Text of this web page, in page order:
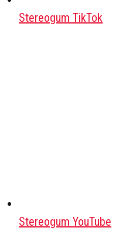
Stereogum TikTok
Stereogum YouTube